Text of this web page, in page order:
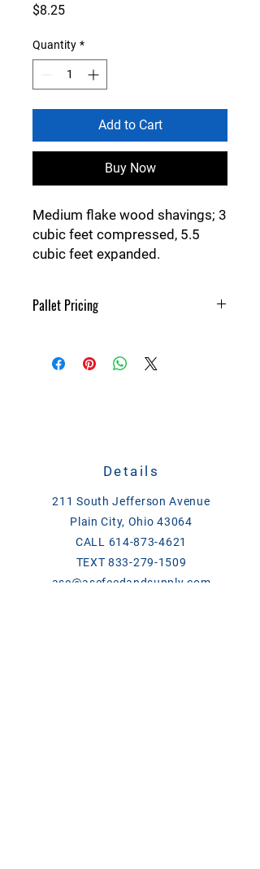
$8.25Price
Quantity *
Add to Cart
Buy Now
Medium flake wood shavings; 3
cubic feet compressed, 5.5
cubic feet expanded.
Pallet Pricing
Details
211 South Jefferson Avenue
Plain City, Ohio 43064
CALL 614-873-4621
TEXT833-279-1509
ase@asefeedandsupply.com